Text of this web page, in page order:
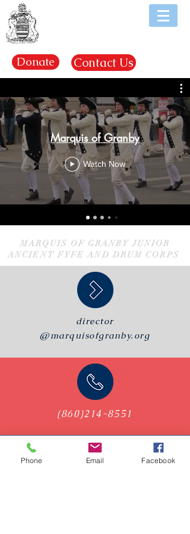
Donate Contact Us
Marquis of Granby
Watch Now
MARQUIS OF GRANBY JUNIOR
ANCIENT FYFE AND DRUM CORPS
director
@marquisofgranby.org
(860)214-8551
Phone Email Facebook